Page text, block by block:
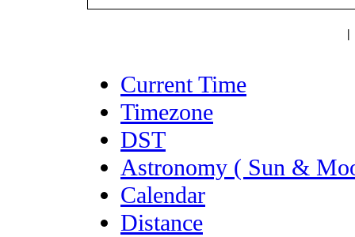
|
Current Time
Timezone
DST
Astronomy ( Sun &
Calendar
Distance